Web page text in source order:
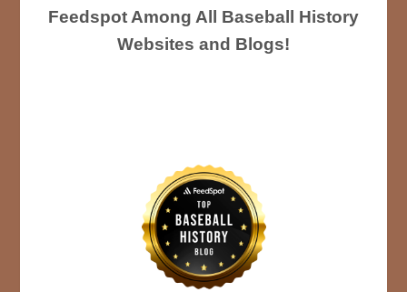
Feedspot Among All Baseball History
Websites and Blogs!